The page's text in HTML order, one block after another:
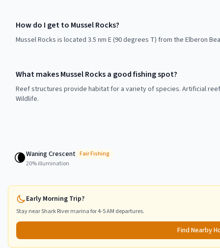
How do I get to Mussel Rocks?
Mussel Rocks is located 3.5 nm E (90 degrees T) from the Elberon
What makes Mussel Rocks a good fishing spot?
Reef structures provide habitat for a variety of species. Artificial
Wildlife.
🌘Waning Crescent FairFishing
20% illumination
Early Morning Trip?
Stay nearShark Rivermarina for 4-5 AM departures.
Find Nearby